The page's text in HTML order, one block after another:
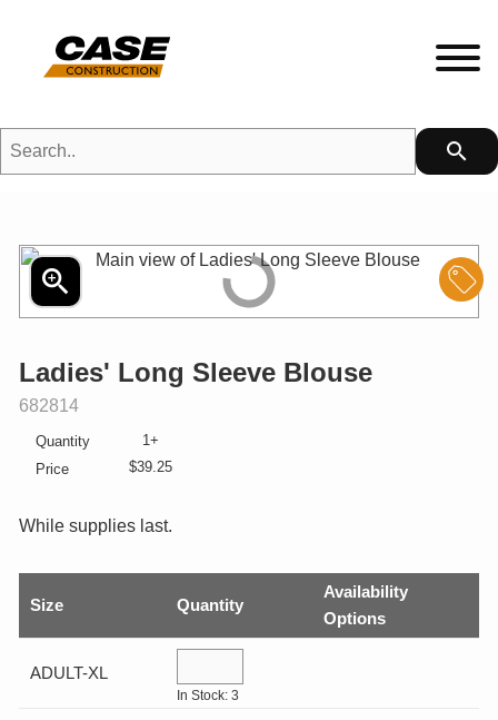
HEADWEAR
LADIES
KIDS
GIFTS
WHILE SUPPLIES LAST
Search.. search
zoom_in
Ladies' Long Sleeve Blouse
SKU:
682814
Quantity
Price
1+
$39.25
While supplies last.
Size Quantity
Availability
Options
ADULT-XL
In Stock: 3